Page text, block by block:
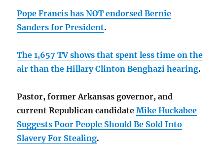
Pope Francis has NOT endorsed Bernie
Sanders for President.
The 1,657 TV shows that spent less time on the
air than the Hillary Clinton Benghazi hearing.
Pastor, former Arkansas governor, and
current Republican candidateMike Huckabee
Suggests Poor People Should Be Sold Into
Slavery For Stealing.